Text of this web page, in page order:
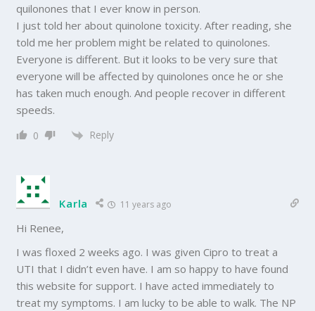
quilonones that I ever know in person.
I just told her about quinolone toxicity. After reading, she
told me her problem might be related to quinolones.
Everyone is different. But it looks to be very sure that
everyone will be affected by quinolones once he or she
has taken much enough. And people recover in different
speeds.
0 Reply
Karla 11 years ago
Hi Renee,
I was floxed 2 weeks ago. I was given Cipro to treat a
UTI that I didn’t even have. I am so happy to have found
this website for support. I have acted immediately to
treat my symptoms. I am lucky to be able to walk. The NP